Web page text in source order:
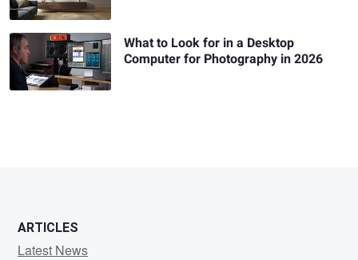
What to Look for in a Desktop
Computer for Photography in 2026
ARTICLES
Latest News